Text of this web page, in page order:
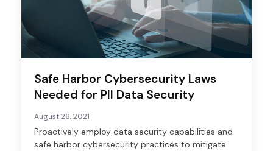
Safe Harbor Cybersecurity Laws
Needed for PII Data Security
August 26, 2021
Proactively employ data security capabilities and
safe harbor cybersecurity practices to mitigate